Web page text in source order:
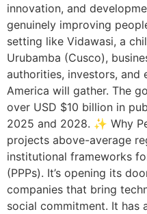
innovation, and
genuinely improving
setting like Vidawasi, a
Urubamba (Cusco),
authorities, investors, and
America will gather. The
over USD $10 billion in
2025 and 2028. ✨ Why
projects above-average
institutional frameworks
(PPPs). It’s opening its
companies that bring
social commitment. It